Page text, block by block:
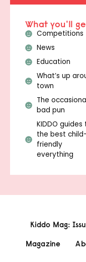
What you'll
Competitions
News
Education
What’s up
town
The
bad pun
KIDDO guides
the best child-
friendly
everything
Kiddo Mag:
Magazine